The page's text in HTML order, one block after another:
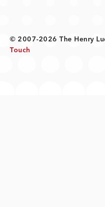
© 2007-2026 The Henry
Touch